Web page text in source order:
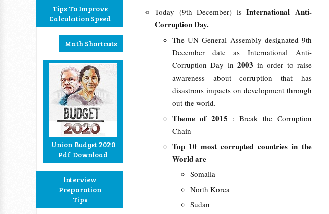
Tips To Improve
Calculation Speed
Math Shortcuts
Union Budget 2020
Pdf Download
Interview
Preparation
Tips
Today (9th December) isInternational Anti-
Corruption Day.
The UN General Assembly designated 9th
December date as International Anti-
Corruption Day in 2003in order to raise
awareness about corruption that has
disastrous impacts on development through
out the world.
Theme of 2015 : Break the Corruption
Chain
Top 10 most corrupted countries in the
World are
Somalia
North Korea
Sudan